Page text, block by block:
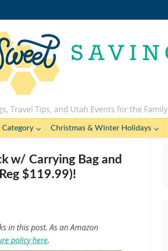
Travel Tips, and Utah Events for the Family
Category Christmas & Winter Holidays
w/ Carrying Bag and
$119.99)!
in this post. As an Amazon
policy here.